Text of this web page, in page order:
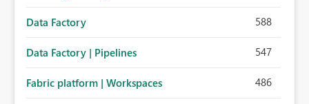
Data Factory 588
Data Factory | Pipelines 547
Fabric platform | Workspaces 486